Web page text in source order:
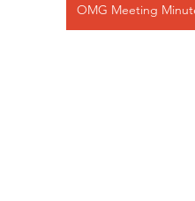
OMG Meeting